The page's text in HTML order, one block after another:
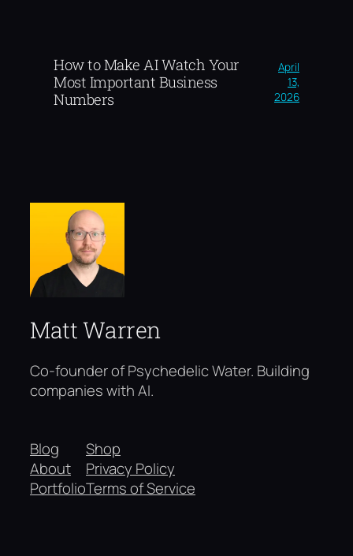
How to Make AI Watch Your
Most Important Business
Numbers
April
13,
2026
Matt Warren
Co-founder of Psychedelic Water. Building
companies with AI.
Blog
About
Portfolio
Shop
Privacy Policy
Terms of Service